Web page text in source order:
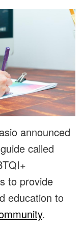
announced
called
to provide
education to
.